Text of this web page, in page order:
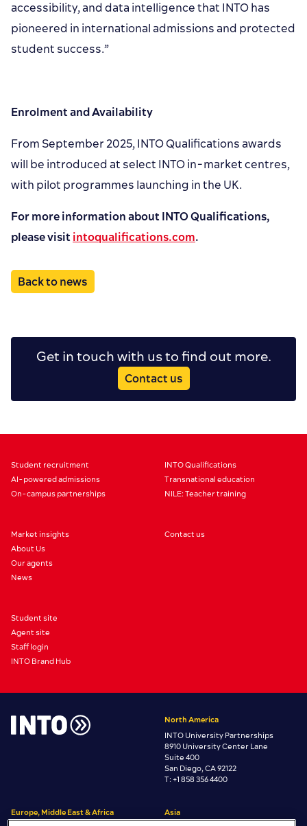
accessibility, and data intelligence that INTO has
pioneered in international admissions and protected
student success.”
Enrolment and Availability
From September 2025, INTO Qualifications awards
will be introduced at select INTO in-market centres,
with pilot programmes launching in the UK.
For more information about INTO Qualifications,
please visitintoqualifications.com.
Back to news
Get in touch with us to find out more.
Contact us
Student recruitment
AI-powered admissions
On-campus partnerships
INTO Qualifications
Transnational education
NILE: Teacher training
Market insights
About Us
Our agents
News
Contact us
Student site
Agent site
Staff login
INTO Brand Hub
North America
INTO University Partnerships
8910 University Center Lane
Suite 400
San Diego, CA 92122
T: +1 858 356 4400
Europe, Middle East & Africa
Asia